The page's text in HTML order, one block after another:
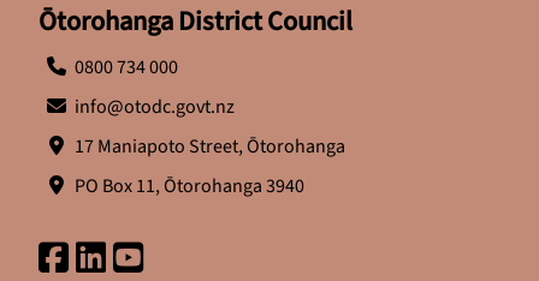
Ōtorohanga District Council
0800 734 000
info@otodc.govt.nz
17 Maniapoto Street, Ōtorohanga
PO Box 11, Ōtorohanga 3940